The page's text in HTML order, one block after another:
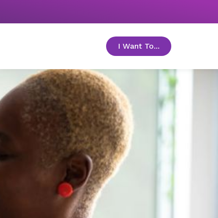
I Want To... toggle menu